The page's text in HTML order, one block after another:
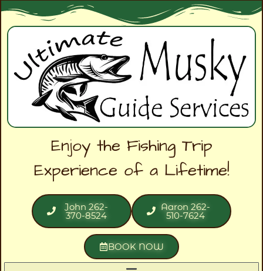
Enjoy the Fishing Trip
Experience of a Lifetime!
John 262-
370-8524
Aaron 262-
510-7624
BOOK NOW